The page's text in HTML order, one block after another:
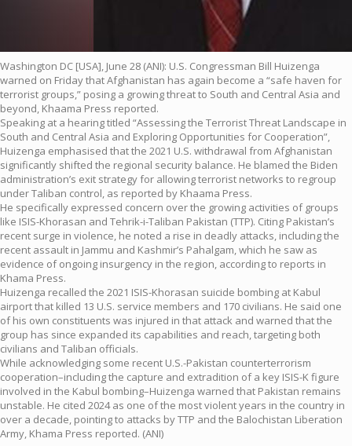
Washington DC [USA], June 28 (ANI): U.S. Congressman Bill Huizenga
warned on Friday that Afghanistan has again become a “safe haven for
terrorist groups,” posing a growing threat to South and Central Asia and
beyond, Khaama Press reported.
Speaking at a hearing titled “Assessing the Terrorist Threat Landscape in
South and Central Asia and Exploring Opportunities for Cooperation”,
Huizenga emphasised that the 2021 U.S. withdrawal from Afghanistan
significantly shifted the regional security balance. He blamed the Biden
administration’s exit strategy for allowing terrorist networks to regroup
under Taliban control, as reported by Khaama Press.
He specifically expressed concern over the growing activities of groups
like ISIS-Khorasan and Tehrik-i-Taliban Pakistan (TTP). Citing Pakistan’s
recent surge in violence, he noted a rise in deadly attacks, including the
recent assault in Jammu and Kashmir’s Pahalgam, which he saw as
evidence of ongoing insurgency in the region, according to reports in
Khama Press.
Huizenga recalled the 2021 ISIS-Khorasan suicide bombing at Kabul
airport that killed 13 U.S. service members and 170 civilians. He said one
of his own constituents was injured in that attack and warned that the
group has since expanded its capabilities and reach, targeting both
civilians and Taliban officials.
While acknowledging some recent U.S.-Pakistan counterterrorism
cooperation–including the capture and extradition of a key ISIS-K figure
involved in the Kabul bombing–Huizenga warned that Pakistan remains
unstable. He cited 2024 as one of the most violent years in the country in
over a decade, pointing to attacks by TTP and the Balochistan Liberation
Army, Khama Press reported. (ANI)